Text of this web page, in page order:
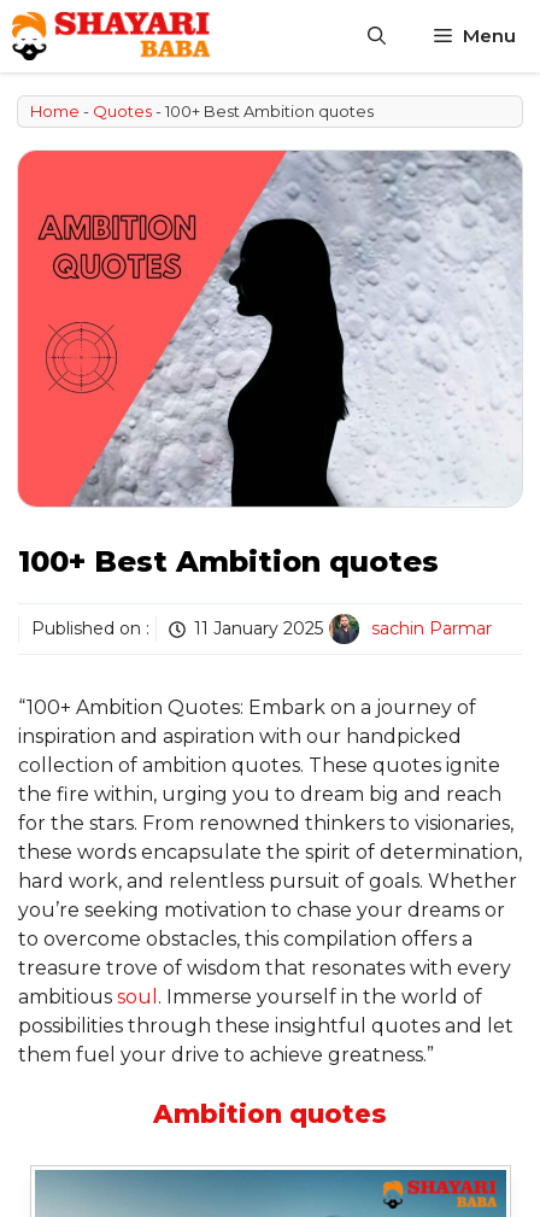
Skip
to
content
Menu
Home - Quotes-100+ Best Ambition quotes
100+ Best Ambition quotes
Published on : 11 January 2025 sachin Parmar
“100+ Ambition Quotes: Embark on a journey of
inspiration and aspiration with our handpicked
collection of ambition quotes. These quotes ignite
the fire within, urging you to dream big and reach
for the stars. From renowned thinkers to visionaries,
these words encapsulate the spirit of determination,
hard work, and relentless pursuit of goals. Whether
you’re seeking motivation to chase your dreams or
to overcome obstacles, this compilation offers a
treasure trove of wisdom that resonates with every
ambitious soul . Immerse yourself in the world of
possibilities through these insightful quotes and let
them fuel your drive to achieve greatness.”
Ambition quotes